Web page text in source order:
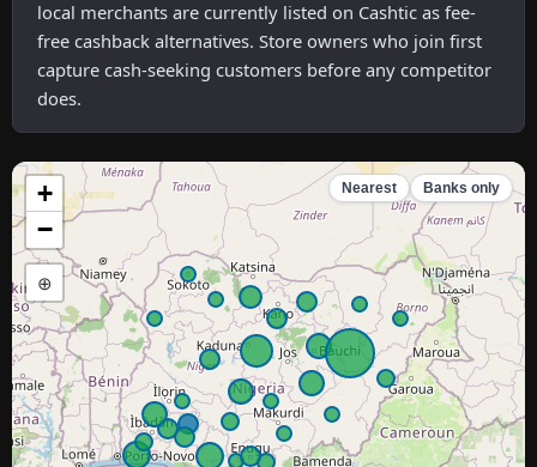
local merchants are currently listed on Cashtic as fee-
free cashback alternatives. Store owners who join first
capture cash-seeking customers before any competitor
does.
+
−
⊕
Nearest Banks only